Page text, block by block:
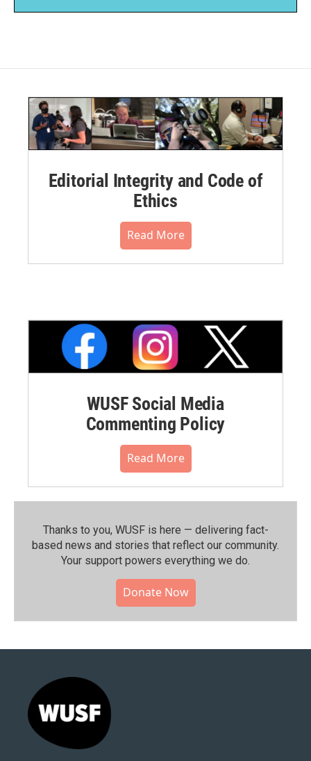
Editorial Integrity and Code of
Ethics
Read More
WUSF Social Media
Commenting Policy
Read More
Thanks to you, WUSF is here — delivering fact-
based news and stories that reflect our community.⁠
Your support powers everything we do.
Donate Now